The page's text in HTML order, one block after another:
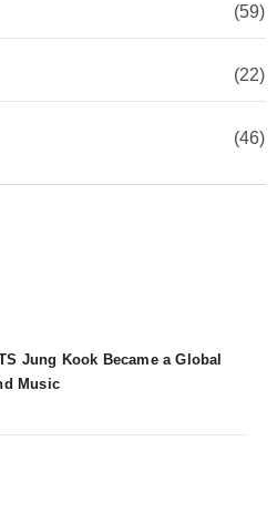
(59)
(22)
(46)
Jung Kook Became a Global
Music